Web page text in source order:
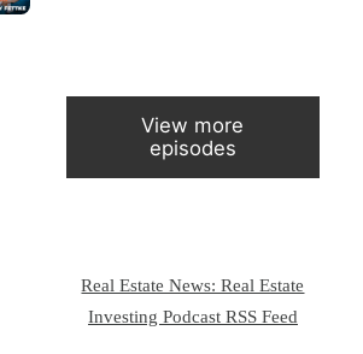
View more
episodes
Real Estate News: Real Estate
Investing Podcast RSS Feed